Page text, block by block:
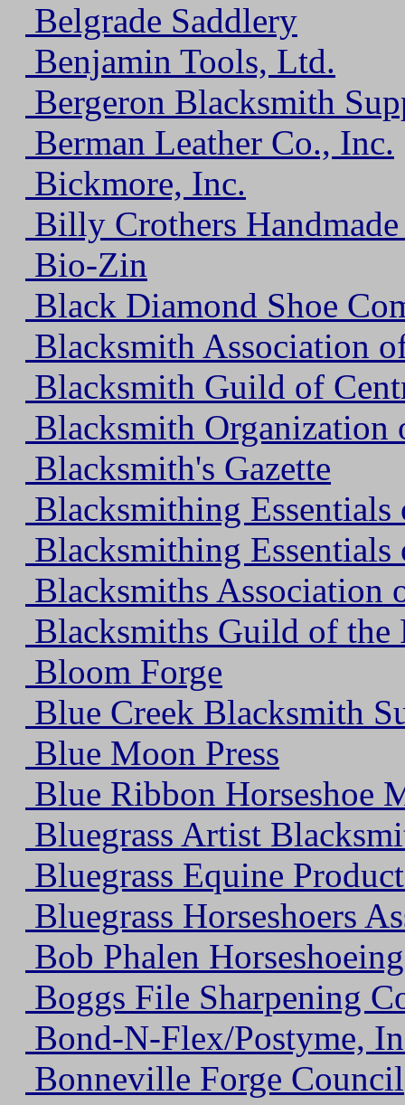
Belgrade Saddlery
Benjamin Tools, Ltd.
Bergeron Blacksmith
Berman Leather Co., Inc.
Bickmore, Inc.
Billy Crothers Handmade
Bio-Zin
Black Diamond Shoe
Blacksmith Association
Blacksmith Guild of
Blacksmith Organization
Blacksmith's Gazette
Blacksmithing
Blacksmithing
Blacksmiths Association
Blacksmiths Guild of the
Bloom Forge
Blue Creek Blacksmith
Blue Moon Press
Blue Ribbon Horseshoe
Bluegrass Artist
Bluegrass Equine
Bluegrass Horseshoers
Bob Phalen
Boggs File Sharpening
Bond-N-Flex/Postyme,
Bonneville Forge Council